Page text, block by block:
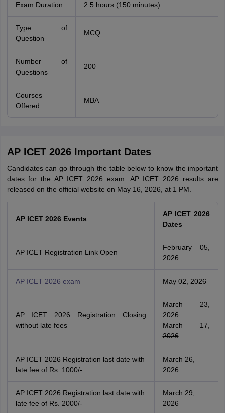
Exam Duration 2.5 hours (150 minutes)
Type of
Question
MCQ
Number of
Questions
200
Courses
Offered
MBA
AP ICET 2026 Important Dates
Candidates can go through the table below to know the important
dates for the AP ICET 2026 exam. AP ICET 2026 results are
released on the official website on May 16, 2026, at 1 PM.
AP ICET 2026 Events
AP ICET 2026
Dates
AP ICET Registration Link Open
February 05,
2026
AP ICET 2026 exam May 02, 2026
AP ICET 2026 Registration Closing
without late fees
March 23,
2026
March 17,
2026
AP ICET 2026 Registration last date with
late fee of Rs. 1000/-
March 26,
2026
AP ICET 2026 Registration last date with
late fee of Rs. 2000/-
March 29,
2026